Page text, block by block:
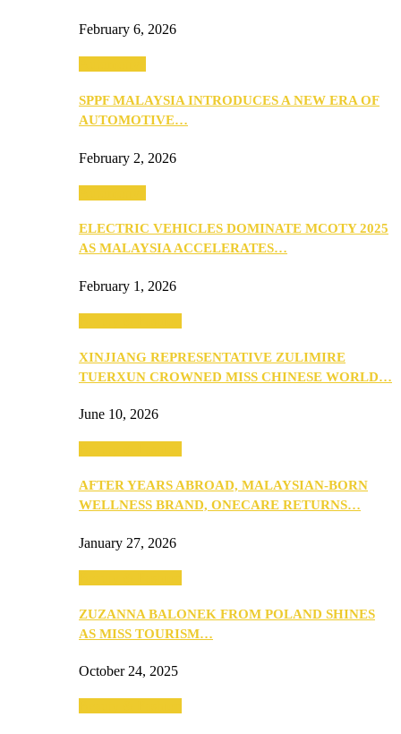
February 6, 2026
SPPF MALAYSIA INTRODUCES A NEW ERA OF
AUTOMOTIVE…
February 2, 2026
ELECTRIC VEHICLES DOMINATE MCOTY 2025
AS MALAYSIA ACCELERATES…
February 1, 2026
XINJIANG REPRESENTATIVE ZULIMIRE
TUERXUN CROWNED MISS CHINESE WORLD…
June 10, 2026
AFTER YEARS ABROAD, MALAYSIAN-BORN
WELLNESS BRAND, ONECARE RETURNS…
January 27, 2026
ZUZANNA BALONEK FROM POLAND SHINES
AS MISS TOURISM…
October 24, 2025